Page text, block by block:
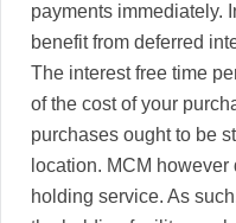
payments immediately.
benefit from deferred
The interest free time
of the cost of your
purchases ought to be
location. MCM
holding service. As